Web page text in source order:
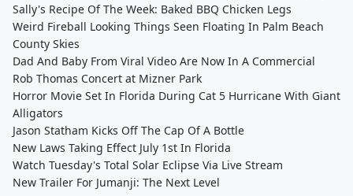
Sally's Recipe Of The Week: Baked BBQ Chicken Legs
Weird Fireball Looking Things Seen Floating In Palm Beach
County Skies
Dad And Baby From Viral Video Are Now In A Commercial
Rob Thomas Concert at Mizner Park
Horror Movie Set In Florida During Cat 5 Hurricane With Giant
Alligators
Jason Statham Kicks Off The Cap Of A Bottle
New Laws Taking Effect July 1st In Florida
Watch Tuesday's Total Solar Eclipse Via Live Stream
New Trailer For Jumanji: The Next Level